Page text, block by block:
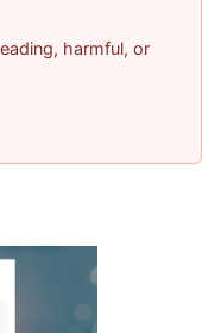
harmful, or